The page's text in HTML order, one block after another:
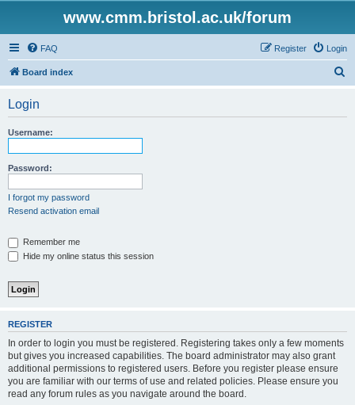
www.cmm.bristol.ac.uk/forum
FAQ Login
Register
Board index
Login
Username:
Password:
I forgot my password
Resend activation email
Remember me
Hide my online status this session
REGISTER
In order to login you must be registered. Registering takes only a few moments
but gives you increased capabilities. The board administrator may also grant
additional permissions to registered users. Before you register please ensure
you are familiar with our terms of use and related policies. Please ensure you
read any forum rules as you navigate around the board.